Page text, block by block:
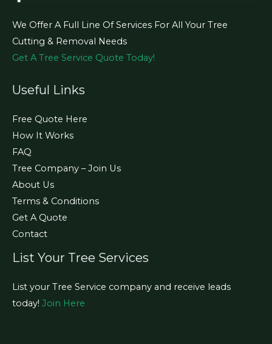
We Offer A Full Line Of Services For All Your Tree
Cutting & Removal Needs
Get A Tree Service Quote Today!
Useful Links
Free Quote Here
How It Works
FAQ
Tree Company – Join Us
About Us
Terms & Conditions
Get A Quote
Contact
List Your Tree Services
List your Tree Service company and receive leads
today! Join Here